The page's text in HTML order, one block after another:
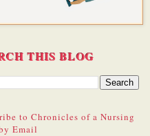
THIS BLOG
to Chronicles of a Nursing
Email